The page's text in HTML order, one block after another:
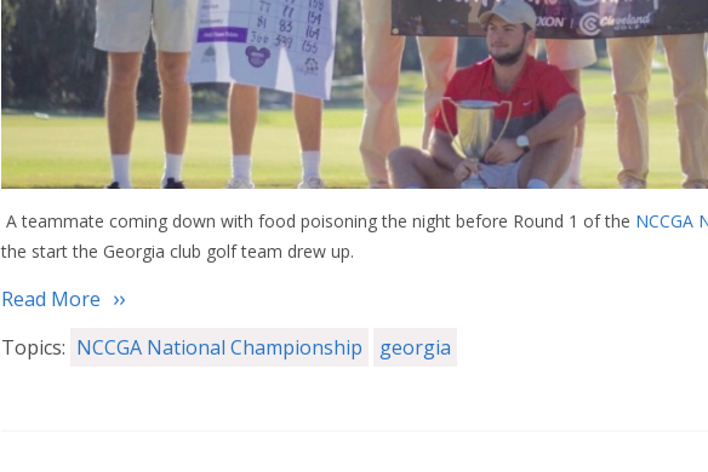
A teammate coming down with food poisoning the night before Round 1 of the NCCGA
the start the Georgia club golf team drew up.
Read More
Topics: NCCGA National Championship georgia